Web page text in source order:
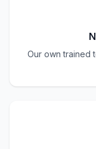
Our own trained